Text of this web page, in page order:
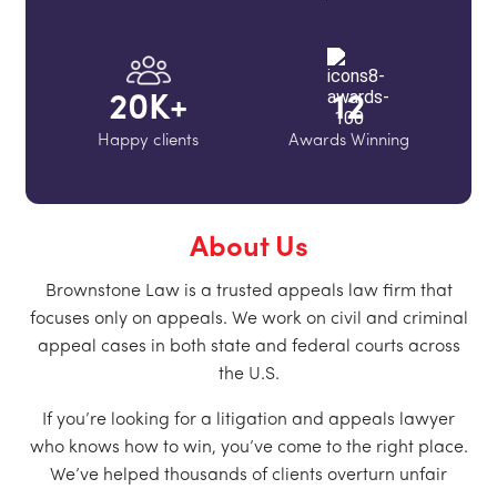
Happy clients
20K+
Awards Winning
12
About Us
Brownstone Law is a trusted appeals law firm that
focuses only on appeals. We work on civil and criminal
appeal cases in both state and federal courts across
the U.S.
If you’re looking for a litigation and appeals lawyer
who knows how to win, you’ve come to the right place.
We’ve helped thousands of clients overturn unfair